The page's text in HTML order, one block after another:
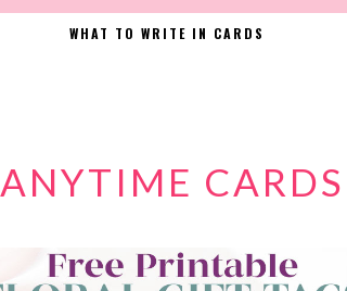
WHAT TO WRITE IN CARDS
ANYTIME CARDS